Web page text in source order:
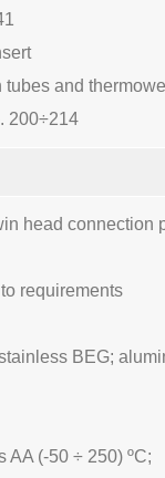
and
200÷214
head connection
requirements
BEG;
AA (-50 ÷ 250) ºC;